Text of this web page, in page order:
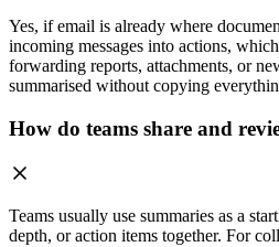
Yes, if email is already where
incoming messages into actions,
forwarding reports, attachments, or
summarised without copying
How do teams share and
Teams usually use summaries as a
depth, or action items together. For